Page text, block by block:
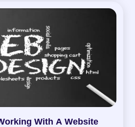
With A Website